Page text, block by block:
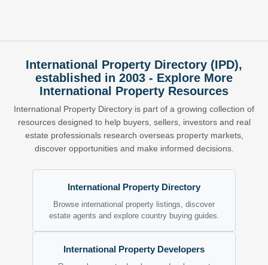
International Property Directory (IPD),
established in 2003 - Explore More
International Property Resources
International Property Directory is part of a growing collection of
resources designed to help buyers, sellers, investors and real
estate professionals research overseas property markets,
discover opportunities and make informed decisions.
International Property Directory
Browse international property listings, discover
estate agents and explore country buying guides.
International Property Developers